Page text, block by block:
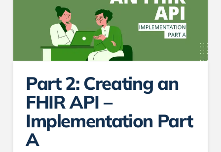
Part 2: Creating an
FHIR API –
Implementation Part
A